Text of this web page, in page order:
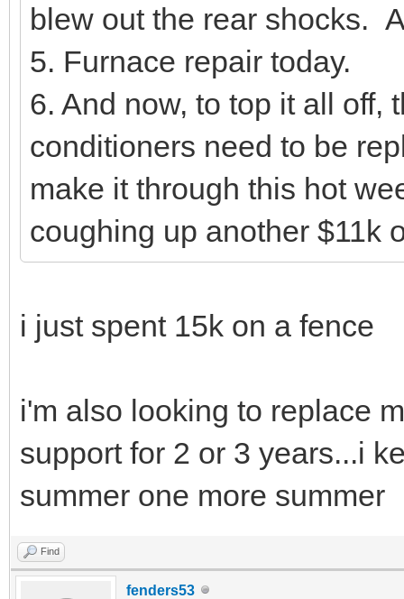
blew out the rear shocks.
5. Furnace repair today.
6. And now, to top it all off,
conditioners need to be
make it through this hot
coughing up another $11k
i just spent 15k on a fence
i'm also looking to replace
support for 2 or 3 years...i
summer one more summer
Find
fenders53